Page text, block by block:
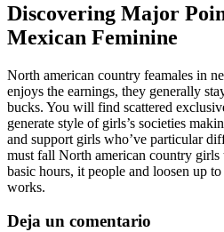
Discovering Major
Mexican Feminine
North american country feamales in
enjoys the earnings, they generally
bucks. You will find scattered
generate style of girls’s societies
and support girls who’ve particular
must fall North american country girls
basic hours, it people and loosen up
works.
Deja un comentario